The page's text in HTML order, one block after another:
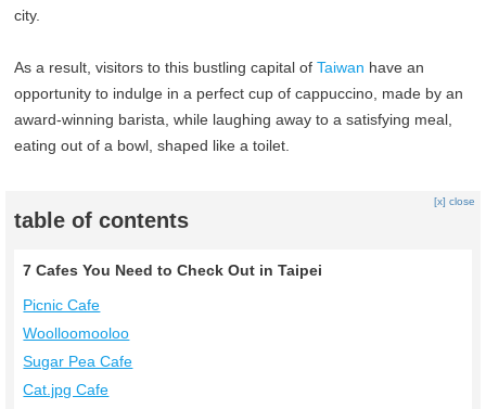
city.
As a result, visitors to this bustling capital ofTaiwan have an
opportunity to indulge in a perfect cup of cappuccino, made by an
award-winning barista, while laughing away to a satisfying meal,
eating out of a bowl, shaped like a toilet.
table of contents
[x] close
7 Cafes You Need to Check Out in Taipei
Picnic Cafe
Woolloomooloo
Sugar Pea Cafe
Cat.jpg Cafe